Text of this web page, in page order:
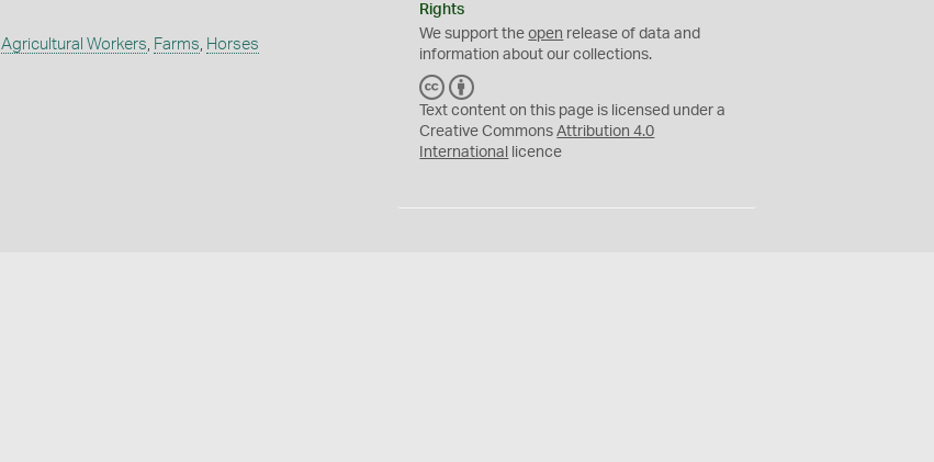
Agricultural Workers Farms Horses
Rights
We support theopen release of data and
information about our collections.
C
C
Y
Text content on this page is licensed under a
Creative CommonsAttribution 4.0
International
licence